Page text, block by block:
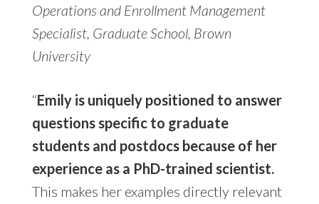
Operations and Enrollment Management
Specialist, Graduate School, Brown
University
“Emily is uniquely positioned to answer
questions specific to graduate
students and postdocs because of her
experience as a PhD-trained scientist.
This makes her examples directly relevant